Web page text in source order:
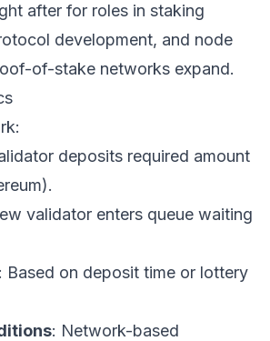
after for roles in staking
development, and node
of-stake networks expand.
deposits required amount
validator enters queue waiting
: Based on deposit time or lottery
: Network-based